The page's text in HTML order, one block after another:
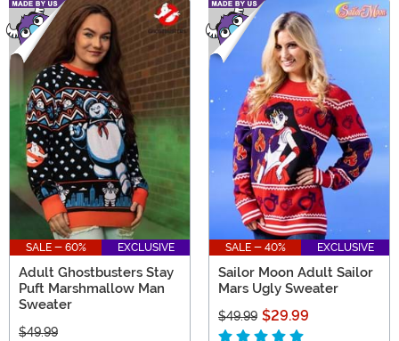
SALE - 60% EXCLUSIVE
Adult Ghostbusters Stay
Puft Marshmallow Man
Sweater
$49.99
SALE - 40% EXCLUSIVE
Sailor Moon Adult Sailor
Mars Ugly Sweater
$49.99 $29.99